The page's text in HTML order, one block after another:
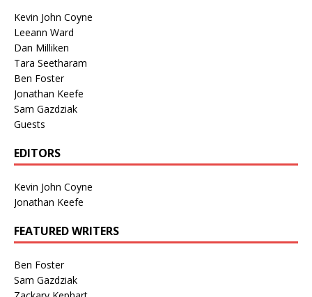
Kevin John Coyne
Leeann Ward
Dan Milliken
Tara Seetharam
Ben Foster
Jonathan Keefe
Sam Gazdziak
Guests
EDITORS
Kevin John Coyne
Jonathan Keefe
FEATURED WRITERS
Ben Foster
Sam Gazdziak